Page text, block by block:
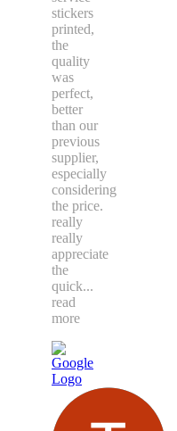
stickers
printed,
the
quality
was
perfect,
better
than our
previous
supplier,
especially
considering
the price.
really
really
appreciate
the
quick...
read
more